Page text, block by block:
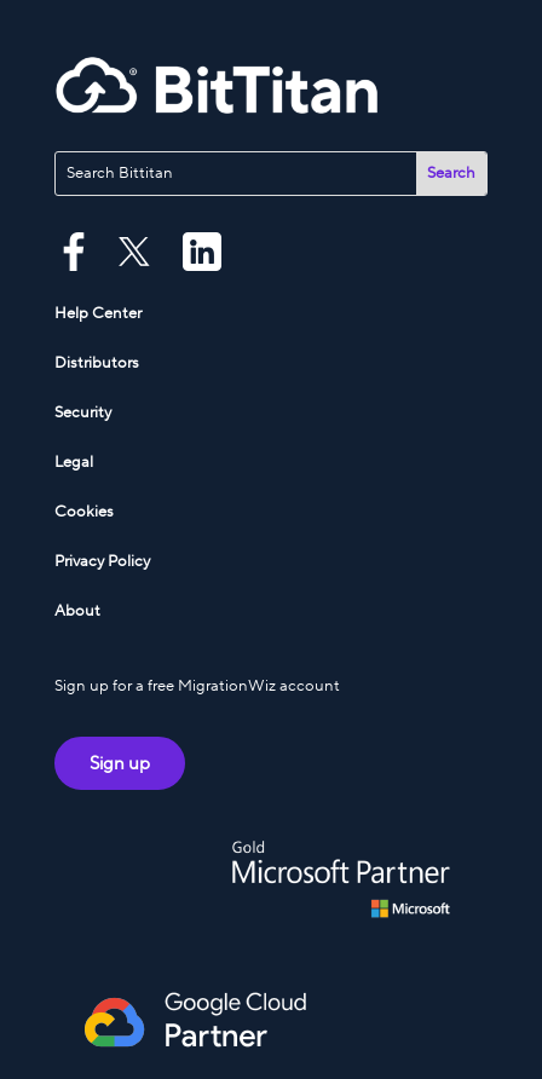
Help Center
Distributors
Security
Legal
Cookies
Privacy Policy
About
Sign up for a free MigrationWiz account
Sign up